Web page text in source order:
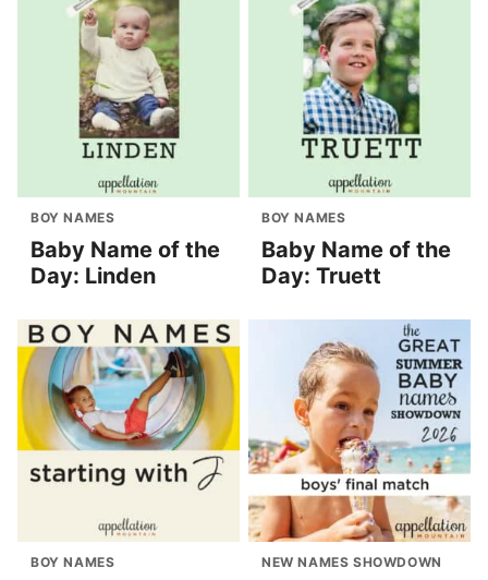
BOY NAMES
Baby Name of the
Day: Linden
BOY NAMES
Baby Name of the
Day: Truett
BOY NAMES NEW NAMES SHOWDOWN